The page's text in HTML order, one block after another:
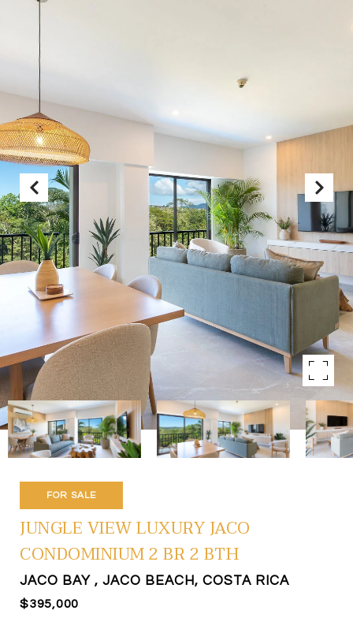
FOR SALE
JUNGLE VIEW LUXURY JACO
CONDOMINIUM 2 BR 2 BTH
JACO BAY , JACO BEACH, COSTA RICA
$395,000